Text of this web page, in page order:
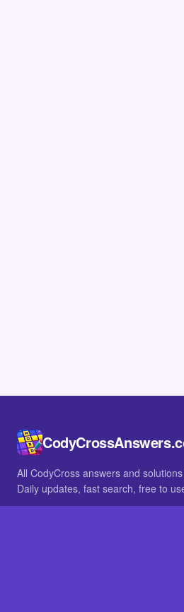
All CodyCross answers and
Daily updates, fast search, free to